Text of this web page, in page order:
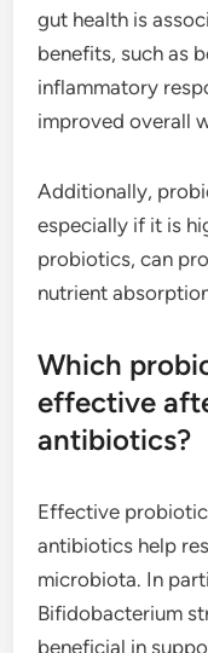
gut health is
benefits, such as
inflammatory
improved overall
Additionally,
especially if it is
probiotics, can
nutrient
Which
effective
antibiotics?
Effective
antibiotics help
microbiota. In
Bifidobacterium
beneficial in